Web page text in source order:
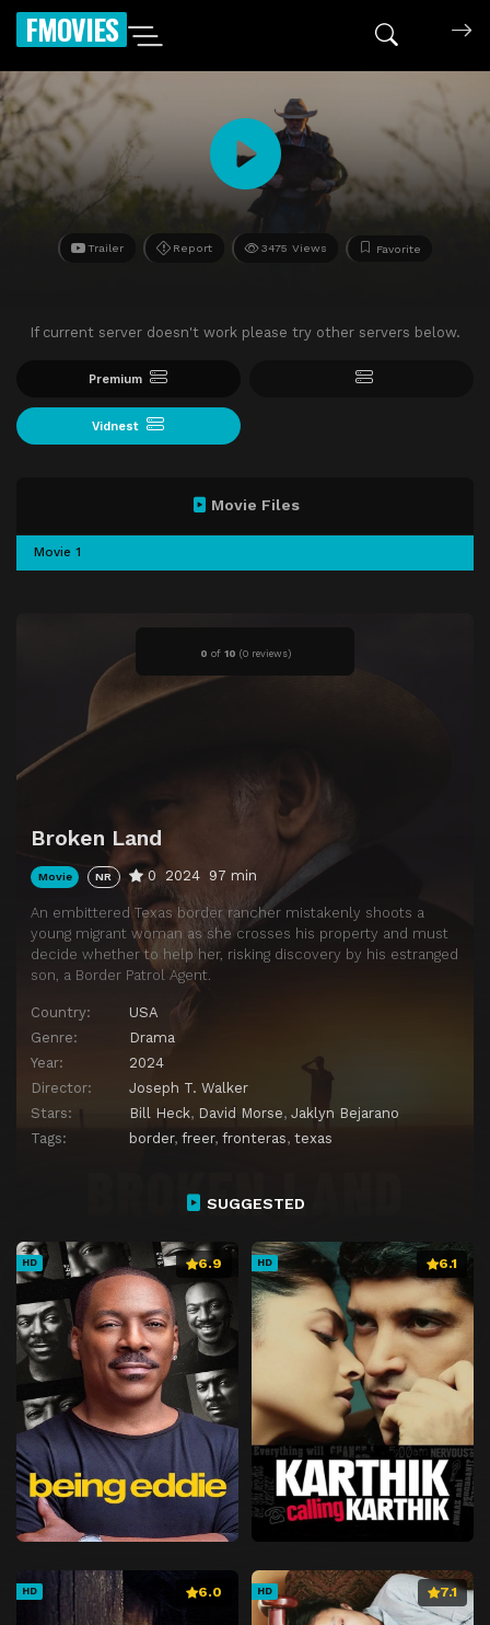
FMOVIES
Trailer Report 3475 Views Favorite
If current server doesn't work please try other servers below.
Premium
Vidnest
0 of 10 (0 reviews)
Broken Land
Movie NR 0 2024 97 min
An embittered Texas border rancher mistakenly shoots a
young migrant woman as she crosses his property and must
decide whether to help her, risking discovery by his estranged
son, a Border Patrol Agent.
Country:
USA
Genre:
Drama
Year:
2024
Director:
Joseph T. Walker
Stars:
Bill Heck, David Morse, Jaklyn Bejarano
Tags:
border, freer, fronteras, texas
Movie Files
Movie 1
SUGGESTED
HD 6.9 HD 6.1
HD 6.0 HD 7.1